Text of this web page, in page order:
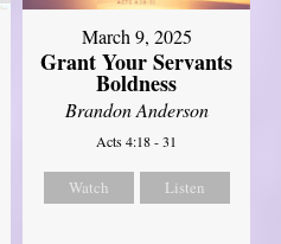
March 9, 2025
Grant Your Servants
Boldness
Brandon Anderson
Acts 4:18 - 31
Watch Listen